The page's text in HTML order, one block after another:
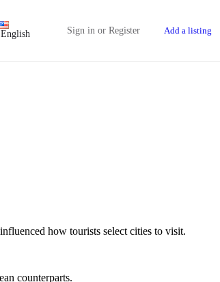
English Sign in or Register Add a listing
how tourists select cities to visit.
counterparts.